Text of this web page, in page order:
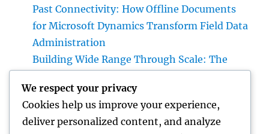
Past Connectivity: How Offline Documents
for Microsoft Dynamics Transform Field Data
Administration
Building Wide Range Through Scale: The
Investment Firm
Air Vent Cleansing in Charlotte, NC: The Full
Property owner’s Guide to Cleanser Air,
We respect your privacy
Cookies help us improve your experience,
deliver personalized content, and analyze